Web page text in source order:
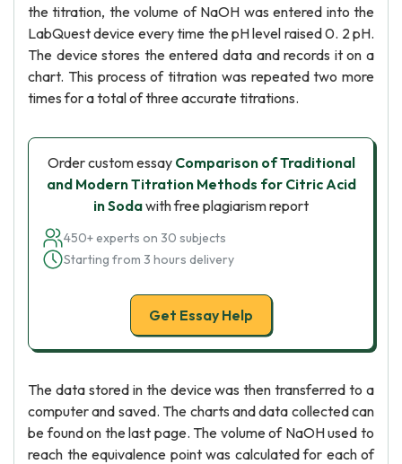
the titration, the volume of NaOH was entered into the
LabQuest device every time the pH level raised 0. 2 pH.
The device stores the entered data and records it on a
chart. This process of titration was repeated two more
times for a total of three accurate titrations.
Order custom essay Comparison of Traditional
and Modern Titration Methods for Citric Acid
in Sodawith free plagiarism report
450+ experts on 30 subjects
Starting from 3 hours delivery
Get Essay Help
The data stored in the device was then transferred to a
computer and saved. The charts and data collected can
be found on the last page. The volume of NaOH used to
reach the equivalence point was calculated for each of